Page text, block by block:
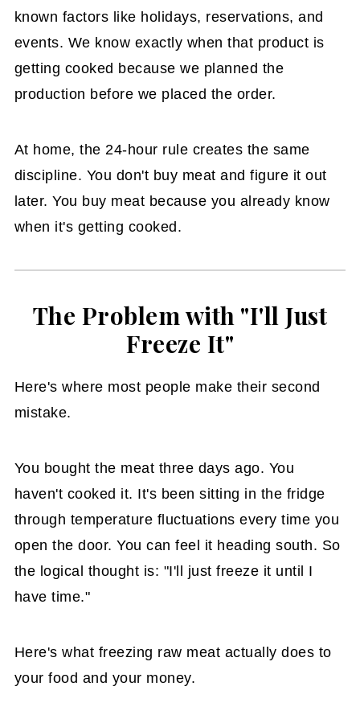
known factors like holidays, reservations, and
events. We know exactly when that product is
getting cooked because we planned the
production before we placed the order.
At home, the 24-hour rule creates the same
discipline. You don't buy meat and figure it out
later. You buy meat because you already know
when it's getting cooked.
The Problem with "I'll Just
Freeze It"
Here's where most people make their second
mistake.
You bought the meat three days ago. You
haven't cooked it. It's been sitting in the fridge
through temperature fluctuations every time you
open the door. You can feel it heading south. So
the logical thought is: "I'll just freeze it until I
have time."
Here's what freezing raw meat actually does to
your food and your money.